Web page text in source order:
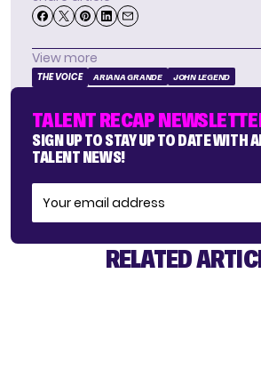
View more
THE VOICE ARIANA GRANDE JOHN LEGEND
TALENT RECAP
SIGN UP TO STAY UP TO DATE WITH
TALENT NEWS!
RELATED